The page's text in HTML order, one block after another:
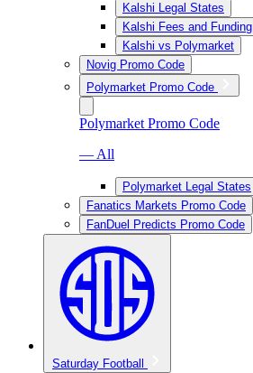
Kalshi Legal States
Kalshi Fees and Funding
Kalshi vs Polymarket
Novig Promo Code
Polymarket Promo Code
Polymarket Promo Code
— All
Polymarket Legal States
Fanatics Markets Promo Code
FanDuel Predicts Promo Code
Saturday Football